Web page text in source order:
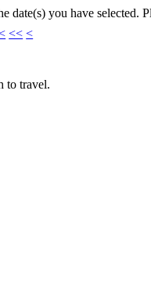
date(s) you have selected.
<< <
to travel.